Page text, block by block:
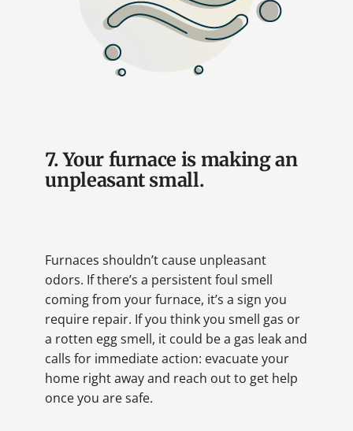
7. Your furnace is making an
unpleasant small.
Furnaces shouldn’t cause unpleasant
odors. If there’s a persistent foul smell
coming from your furnace, it’s a sign you
require repair. If you think you smell gas or
a rotten egg smell, it could be a gas leak and
calls for immediate action: evacuate your
home right away and reach out to get help
once you are safe.